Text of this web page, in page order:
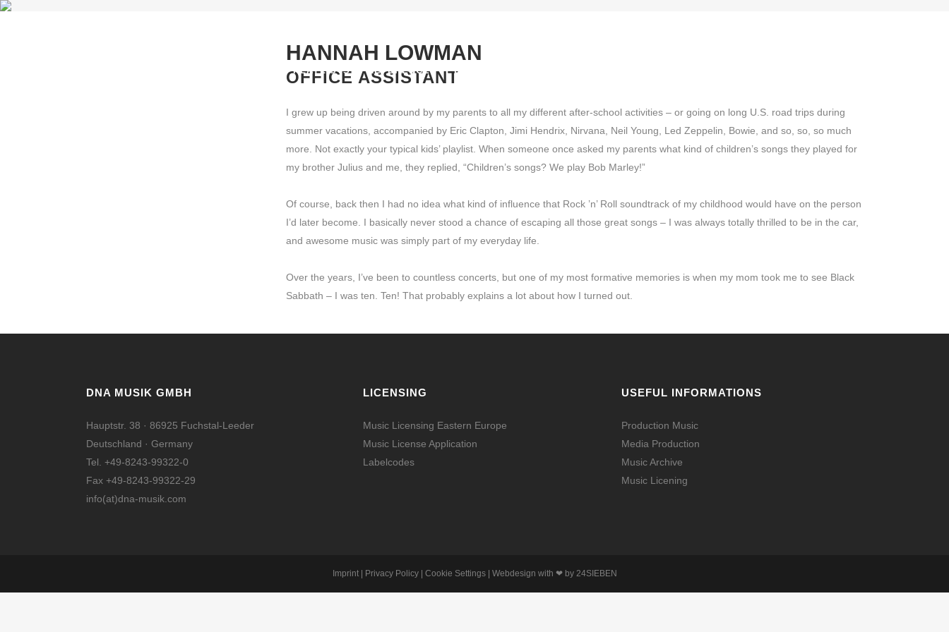
PLAYLISTS REFERENCES DOWNLOAD
HANNAH LOWMAN
OFFICE ASSISTANT
I grew up being driven around by my parents to all my different after-school activities – or going on long U.S. road trips during
summer vacations, accompanied by Eric Clapton, Jimi Hendrix, Nirvana, Neil Young, Led Zeppelin, Bowie, and so, so, so much
more. Not exactly your typical kids’ playlist. When someone once asked my parents what kind of children’s songs they played for
my brother Julius and me, they replied, “Children’s songs? We play Bob Marley!”
Of course, back then I had no idea what kind of influence that Rock ’n’ Roll soundtrack of my childhood would have on the person
I’d later become. I basically never stood a chance of escaping all those great songs – I was always totally thrilled to be in the car,
and awesome music was simply part of my everyday life.
Over the years, I’ve been to countless concerts, but one of my most formative memories is when my mom took me to see Black
Sabbath – I was ten. Ten! That probably explains a lot about how I turned out.
DNA MUSIK GMBH
Hauptstr. 38 · 86925 Fuchstal-Leeder
Deutschland · Germany
Tel. +49-8243-99322-0
Fax +49-8243-99322-29
info(at)dna-musik.com
LICENSING
Music Licensing Eastern Europe
Music License Application
Labelcodes
USEFUL INFORMATIONS
Production Music
Media Production
Music Archive
Music Licening
Imprint| Privacy Policy| Cookie Settings | Webdesign with ❤ by 24SIEBEN